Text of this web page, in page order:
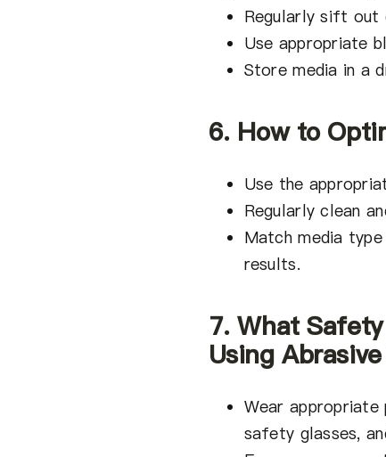
Regularly sift out
Use appropriate
Store media in a
6. How to
Use the
Regularly clean
Match media
results.
7. What
Using
Wear appropriate
safety glasses,